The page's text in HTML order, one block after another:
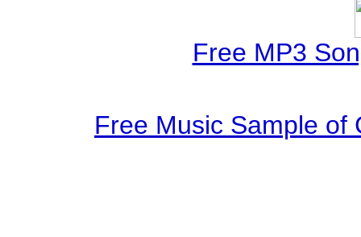
Free MP3
Free Music Sample of